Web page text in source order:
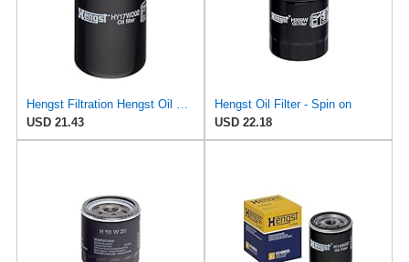
Hengst Filtration Hengst Oil Filter - Spin on - HY17WD02
USD 21.43
Hengst Oil Filter - Spin on
USD 22.18